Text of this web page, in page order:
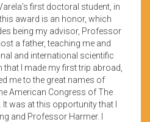
first doctoral student, in
award is an honor, which
being my advisor, Professor
a father, teaching me and
and international scientific
I made my first trip abroad,
me to the great names of
American Congress of The
was at this opportunity that I
and Professor Harmer. I